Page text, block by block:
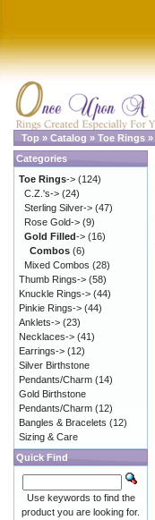
Top » Catalog » Toe Rings »
Categories
Toe Rings-> (124)
C.Z.'s-> (24)
Sterling Silver-> (47)
Rose Gold-> (9)
Gold Filled-> (16)
Combos (6)
Mixed Combos (28)
Thumb Rings-> (58)
Knuckle Rings-> (44)
Pinkie Rings-> (44)
Anklets-> (23)
Necklaces-> (41)
Earrings-> (12)
Silver Birthstone
Pendants/Charm (14)
Gold Birthstone
Pendants/Charm (12)
Bangles & Bracelets (12)
Sizing & Care
Quick Find
Use keywords to find the
product you are looking for.